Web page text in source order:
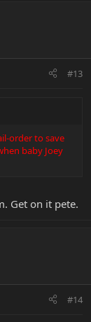
#13
order to save
baby Joey
Get on it pete.
#14